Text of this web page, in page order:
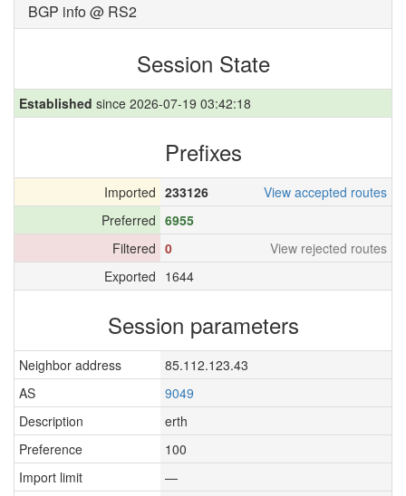
BGP info @ RS2
Session State
Established since 2026-07-19 03:42:18
Prefixes
Imported 233126
View accepted routes
Preferred 6955
Filtered 0
View rejected routes
Exported 1644
Session parameters
Neighbor address
85.112.123.43
AS
9049
Description
erth
Preference
100
Import limit
—